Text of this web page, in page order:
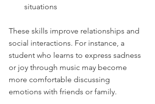
situations
These skills improve relationships and
social interactions. For instance, a
student who learns to express sadness
or joy through music may become
more comfortable discussing
emotions with friends or family.